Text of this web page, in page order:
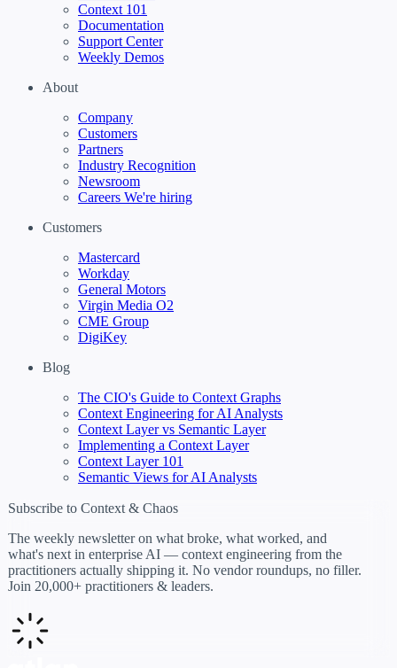
Context 101
Documentation
Support Center
Weekly Demos
About
Company
Customers
Partners
Industry Recognition
Newsroom
Careers We're hiring
Customers
Mastercard
Workday
General Motors
Virgin Media O2
CME Group
DigiKey
Blog
The CIO's Guide to Context Graphs
Context Engineering for AI Analysts
Context Layer vs Semantic Layer
Implementing a Context Layer
Context Layer 101
Semantic Views for AI Analysts
Subscribe to Context & Chaos
The weekly newsletter on what broke, what worked, and
what's next in enterprise AI — context engineering from the
practitioners actually shipping it. No vendor roundups, no filler.
Join 20,000+ practitioners & leaders.